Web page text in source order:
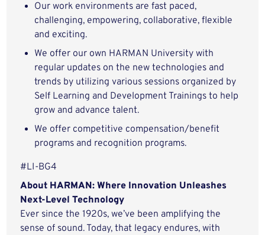
Our work environments are fast paced,
challenging, empowering, collaborative, flexible
and exciting.
We offer our own HARMAN University with
regular updates on the new technologies and
trends by utilizing various sessions organized by
Self Learning and Development Trainings to help
grow and advance talent.
We offer competitive compensation/benefit
programs and recognition programs.
#LI-BG4
About HARMAN: Where Innovation Unleashes
Next-Level Technology
Ever since the 1920s, we’ve been amplifying the
sense of sound. Today, that legacy endures, with